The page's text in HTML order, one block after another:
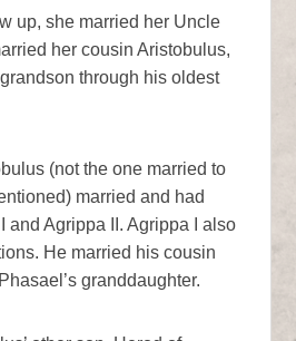
up, she married her Uncle
her cousin Aristobulus,
through his oldest
(not the one married to
married and had
and Agrippa II. Agrippa I also
He married his cousin
granddaughter.